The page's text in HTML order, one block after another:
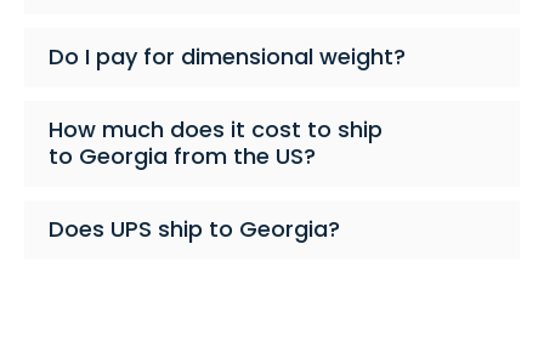
Do I pay for dimensional weight?
How much does it cost to ship
to Georgia from the US?
Does UPS ship to Georgia?